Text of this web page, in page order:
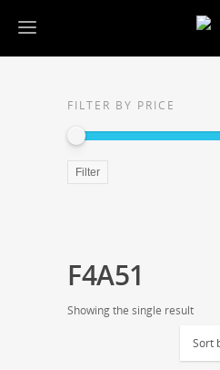
FILTER BY PRICE
Filter
F4A51
Showing the single result